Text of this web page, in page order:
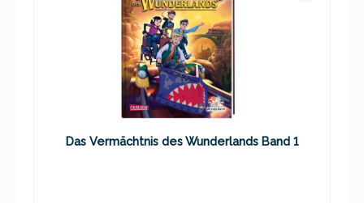
Das Vermächtnis des Wunderlands Band 1